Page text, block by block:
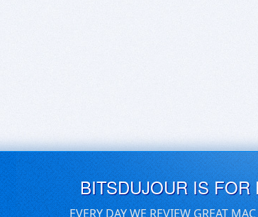
BITSDUJOUR IS
EVERY DAY WE REVIEW GREAT